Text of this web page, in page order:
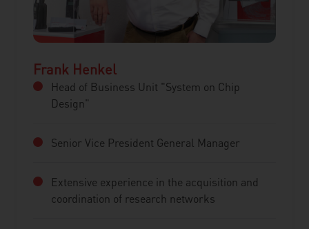
Frank Henkel
Head of Business Unit "System on Chip
Design"
Senior Vice President General Manager
Extensive experience in the acquisition and
coordination of research networks